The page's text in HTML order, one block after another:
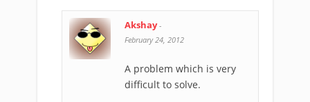
Akshay-
February 24, 2012
A problem which is very
difficult to solve.